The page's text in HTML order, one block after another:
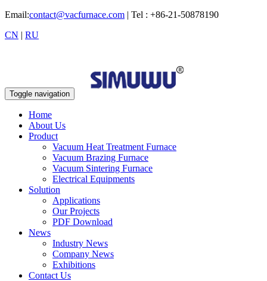
Email:contact@vacfurnace.com | Tel : +86-21-50878190
CN | RU
Toggle navigation
Home
About Us
Product
Vacuum Heat Treatment Furnace
Vacuum Brazing Furnace
Vacuum Sintering Furnace
Electrical Equipments
Solution
Applications
Our Projects
PDF Download
News
Industry News
Company News
Exhibitions
Contact Us